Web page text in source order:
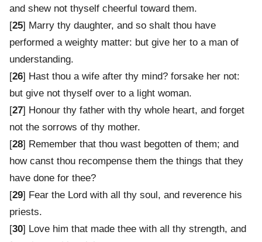
and shew not thyself cheerful toward them.
[25] Marry thy daughter, and so shalt thou have
performed a weighty matter: but give her to a man of
understanding.
[26] Hast thou a wife after thy mind? forsake her not:
but give not thyself over to a light woman.
[27] Honour thy father with thy whole heart, and forget
not the sorrows of thy mother.
[28] Remember that thou wast begotten of them; and
how canst thou recompense them the things that they
have done for thee?
[29] Fear the Lord with all thy soul, and reverence his
priests.
[30] Love him that made thee with all thy strength, and